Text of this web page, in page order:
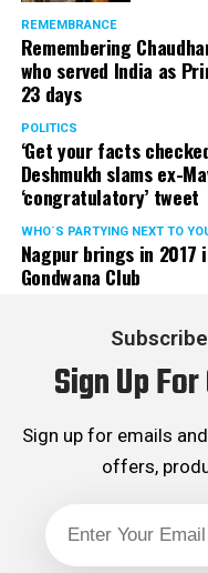
REMEMBRANCE
Remembering
who served India as
23 days
POLITICS
‘Get your facts
Deshmukh slams ex-
‘congratulatory’ tweet
WHO´S PARTYING NEXT TO
Nagpur brings in 2017
Gondwana Club
Sign Up
Sign up for emails
offers,